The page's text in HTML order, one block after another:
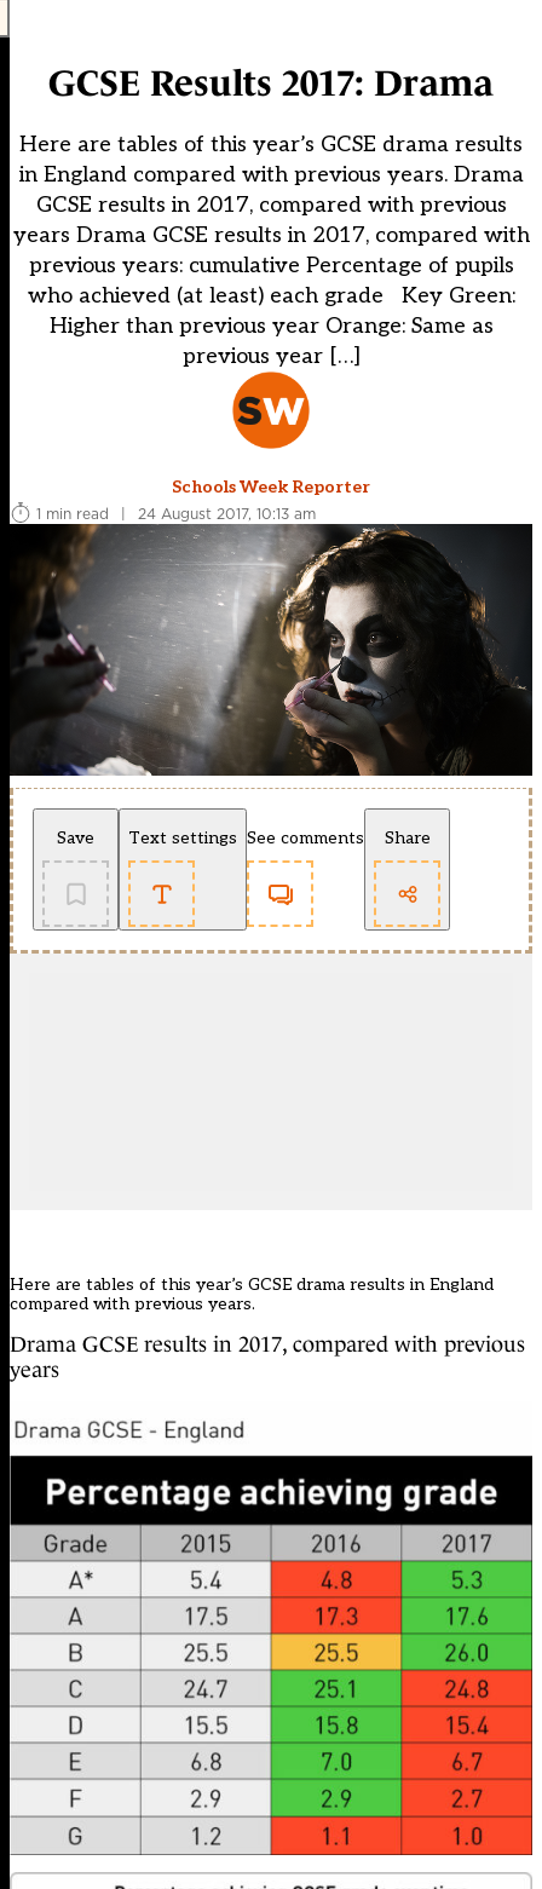
GCSE Results 2017: Drama
Here are tables of this year’s GCSE drama results
in England compared with previous years. Drama
GCSE results in 2017, compared with previous
years Drama GCSE results in 2017, compared with
previous years: cumulative Percentage of pupils
who achieved (at least) each grade Key Green:
Higher than previous year Orange: Same as
previous year […]
Schools Week Reporter
1 min read
| 24 August 2017, 10:13 am
Save Text settings See comments Share
Here are tables of this year’s GCSE drama results in England
compared with previous years.
Drama GCSE results in 2017, compared with previous
years